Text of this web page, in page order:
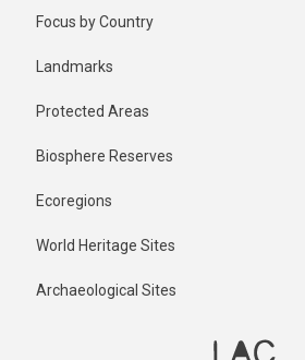
Focus by Country
Landmarks
Protected Areas
Biosphere Reserves
Ecoregions
World Heritage Sites
Archaeological Sites
2 years ago
Last